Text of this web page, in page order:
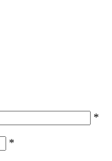
*
*